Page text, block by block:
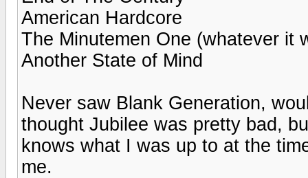
American Hardcore
The Minutemen One (whatever it
Another State of Mind
Never saw Blank Generation,
thought Jubilee was pretty bad,
knows what I was up to at the
me.